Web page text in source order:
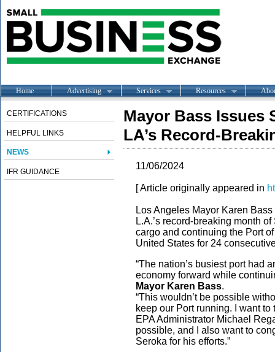
Home Advertising Services Resources
CERTIFICATIONS
HELPFUL LINKS
NEWS
IFR GUIDANCE
Mayor Bass Issues
LA’s Record-
11/06/2024
[ Article originally appeared in
Los Angeles Mayor Karen
L.A.’s record-breaking month
cargo and continuing the Port
United States for 24
“The nation’s busiest port had
economy forward while
Mayor Karen Bass.
“This wouldn’t be possible
keep our Port running. I want
EPA Administrator Michael
possible, and I also want to
Seroka for his efforts.”